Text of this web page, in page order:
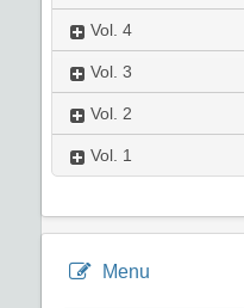
Vol. 4
Vol. 3
Vol. 2
Vol. 1
Menu